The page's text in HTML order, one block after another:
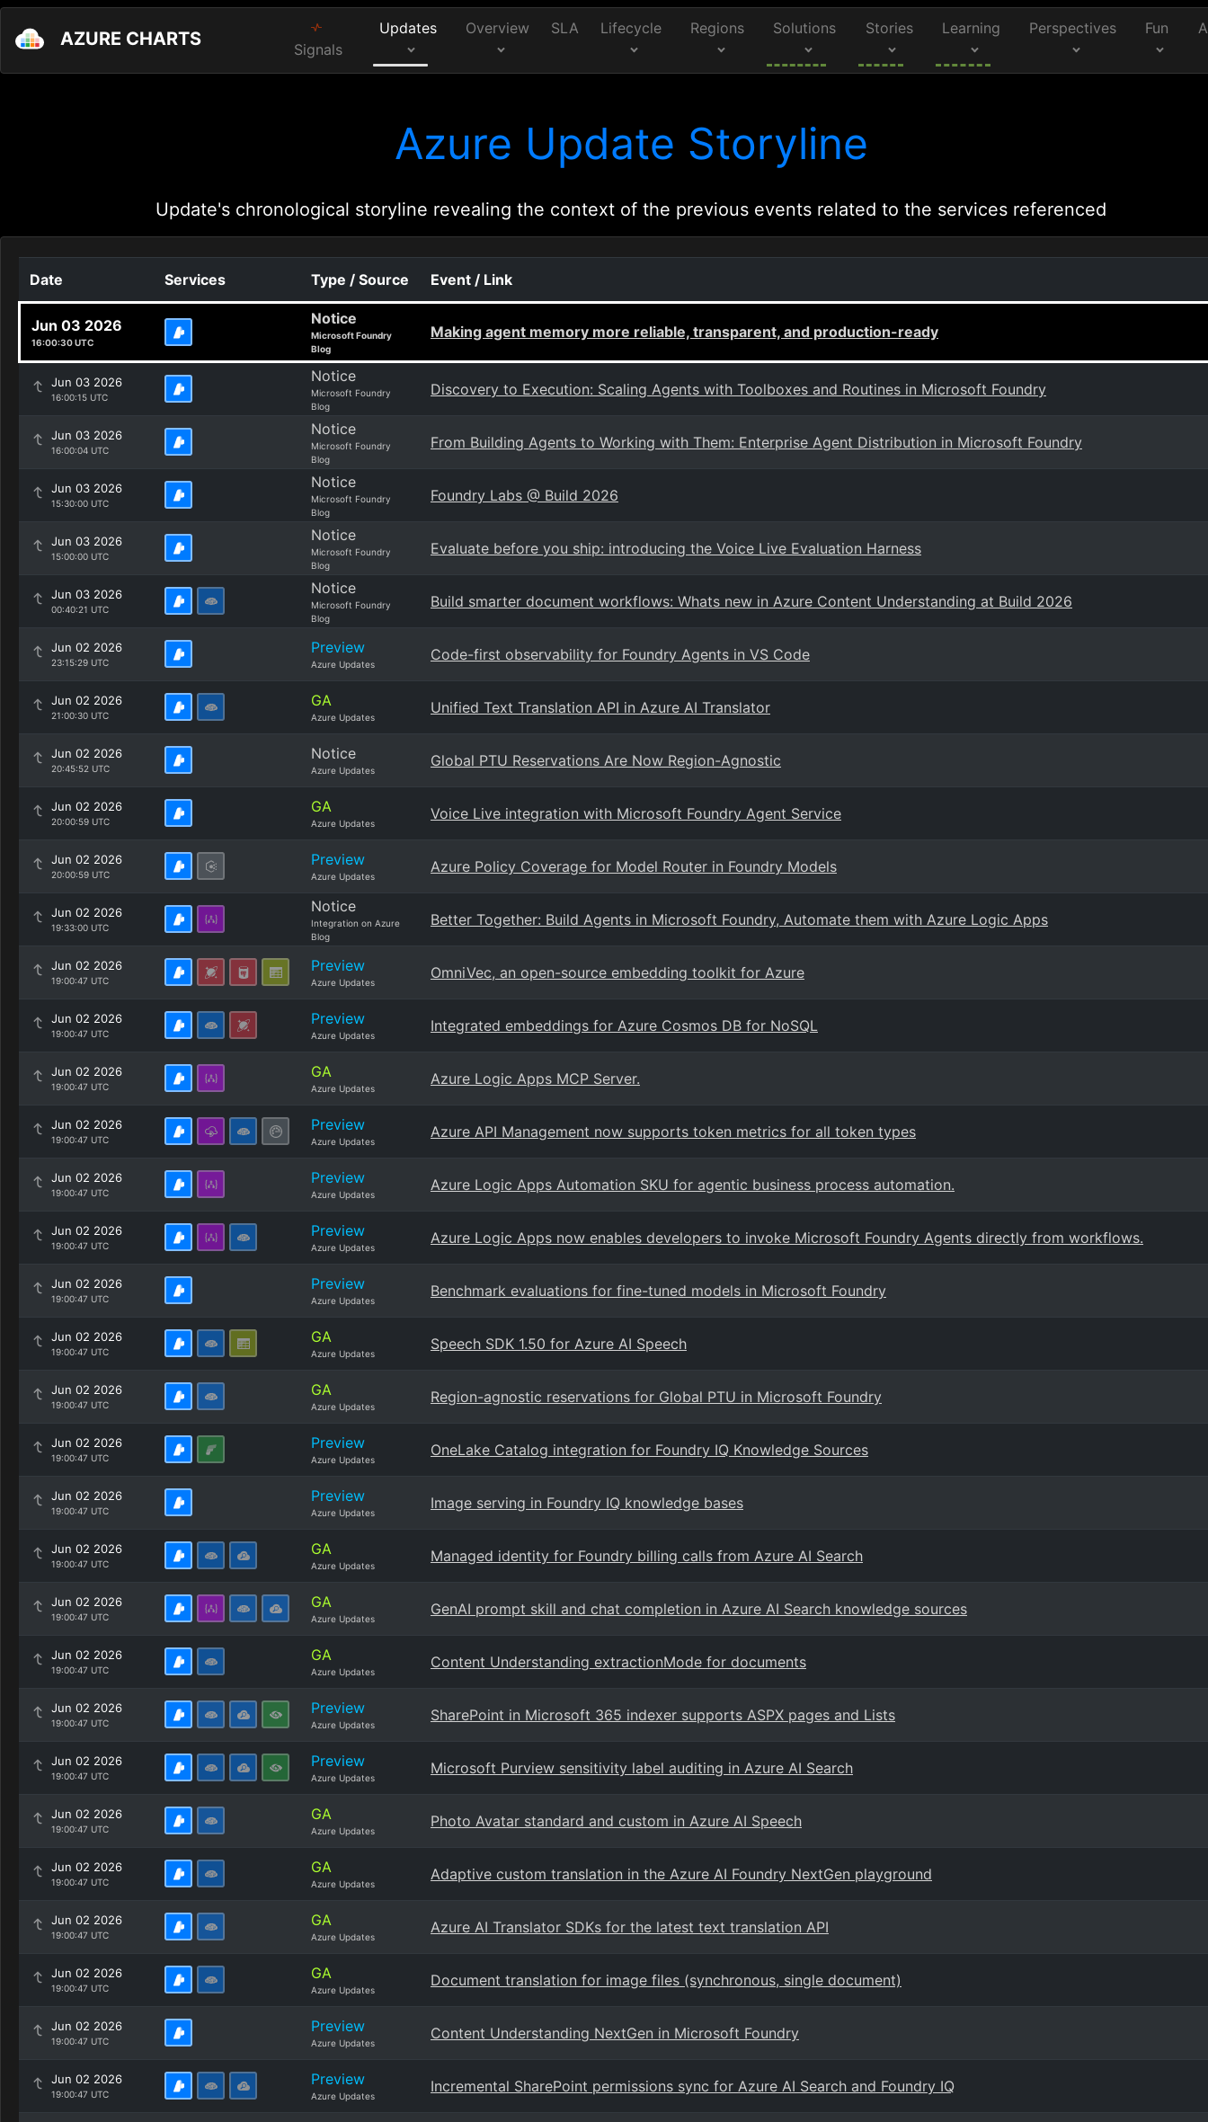
AZURE CHARTS Signals
Updates Overview SLA Lifecycle Regions Solutions Stories Learning Perspectives Fun
Azure Update Storyline
Update's chronological storyline revealing the context of the previous events related to the services referenced
Date Services Type / Source Event / Link
Jun 03 2026
16:00:30 UTC
Notice
Microsoft Foundry
Blog
Making agent memory more reliable, transparent, and production-ready
Jun 03 2026
16:00:15 UTC
Notice
Microsoft Foundry
Blog
Discovery to Execution: Scaling Agents with Toolboxes and Routines in Microsoft Foundry
Jun 03 2026
16:00:04 UTC
Notice
Microsoft Foundry
Blog
From Building Agents to Working with Them: Enterprise Agent Distribution in Microsoft Foundry
Jun 03 2026
15:30:00 UTC
Notice
Microsoft Foundry
Blog
Foundry Labs @ Build 2026
Jun 03 2026
15:00:00 UTC
Notice
Microsoft Foundry
Blog
Evaluate before you ship: introducing the Voice Live Evaluation Harness
Jun 03 2026
00:40:21 UTC
Notice
Microsoft Foundry
Blog
Build smarter document workflows: Whats new in Azure Content Understanding at Build 2026
Jun 02 2026
23:15:29 UTC
Preview
Azure Updates
Code-first observability for Foundry Agents in VS Code
Jun 02 2026
21:00:30 UTC
GA
Azure Updates
Unified Text Translation API in Azure AI Translator
Jun 02 2026
20:45:52 UTC
Notice
Azure Updates
Global PTU Reservations Are Now Region-Agnostic
Jun 02 2026
20:00:59 UTC
GA
Azure Updates
Voice Live integration with Microsoft Foundry Agent Service
Jun 02 2026
20:00:59 UTC
Preview
Azure Updates
Azure Policy Coverage for Model Router in Foundry Models
Jun 02 2026
19:33:00 UTC
Notice
Integration on Azure
Blog
Better Together: Build Agents in Microsoft Foundry, Automate them with Azure Logic Apps
Jun 02 2026
19:00:47 UTC
Preview
Azure Updates
OmniVec, an open-source embedding toolkit for Azure
Jun 02 2026
19:00:47 UTC
Preview
Azure Updates
Integrated embeddings for Azure Cosmos DB for NoSQL
Jun 02 2026
19:00:47 UTC
GA
Azure Updates
Azure Logic Apps MCP Server.
Jun 02 2026
19:00:47 UTC
Preview
Azure Updates
Azure API Management now supports token metrics for all token types
Jun 02 2026
19:00:47 UTC
Preview
Azure Updates
Azure Logic Apps Automation SKU for agentic business process automation.
Jun 02 2026
19:00:47 UTC
Preview
Azure Updates
Azure Logic Apps now enables developers to invoke Microsoft Foundry Agents directly from workflows.
Jun 02 2026
19:00:47 UTC
Preview
Azure Updates
Benchmark evaluations for fine-tuned models in Microsoft Foundry
Jun 02 2026
19:00:47 UTC
GA
Azure Updates
Speech SDK 1.50 for Azure AI Speech
Jun 02 2026
19:00:47 UTC
GA
Azure Updates
Region-agnostic reservations for Global PTU in Microsoft Foundry
Jun 02 2026
19:00:47 UTC
Preview
Azure Updates
OneLake Catalog integration for Foundry IQ Knowledge Sources
Jun 02 2026
19:00:47 UTC
Preview
Azure Updates
Image serving in Foundry IQ knowledge bases
Jun 02 2026
19:00:47 UTC
GA
Azure Updates
Managed identity for Foundry billing calls from Azure AI Search
Jun 02 2026
19:00:47 UTC
GA
Azure Updates
GenAI prompt skill and chat completion in Azure AI Search knowledge sources
Jun 02 2026
19:00:47 UTC
GA
Azure Updates
Content Understanding extractionMode for documents
Jun 02 2026
19:00:47 UTC
Preview
Azure Updates
SharePoint in Microsoft 365 indexer supports ASPX pages and Lists
Jun 02 2026
19:00:47 UTC
Preview
Azure Updates
Microsoft Purview sensitivity label auditing in Azure AI Search
Jun 02 2026
19:00:47 UTC
GA
Azure Updates
Photo Avatar standard and custom in Azure AI Speech
Jun 02 2026
19:00:47 UTC
GA
Azure Updates
Adaptive custom translation in the Azure AI Foundry NextGen playground
Jun 02 2026
19:00:47 UTC
GA
Azure Updates
Azure AI Translator SDKs for the latest text translation API
Jun 02 2026
19:00:47 UTC
GA
Azure Updates
Document translation for image files (synchronous, single document)
Jun 02 2026
19:00:47 UTC
Preview
Azure Updates
Content Understanding NextGen in Microsoft Foundry
Jun 02 2026
19:00:47 UTC
Preview
Azure Updates
Incremental SharePoint permissions sync for Azure AI Search and Foundry IQ